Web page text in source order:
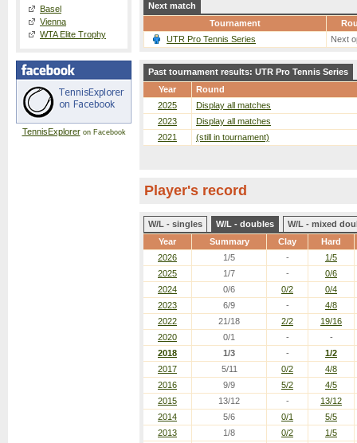
Basel
Vienna
WTA Elite Trophy
TennisExploreron Facebook
Next match
Tournament
UTR Pro Tennis Series
Next
Past tournament results: UTR Pro Tennis Series
Year
Round
2025
Display all matches
2023
Display all matches
2021
(still in tournament)
Player's record
W/L - singles W/L - doubles
W/L - mixed
Year
Summary Clay Hard
2026 1/5 -
1/5
2025
1/7 -
0/6
2024
0/6 0/2
0/4
2023
6/9 -
4/8
2022
21/18 2/2
19/16
2020
0/1 -
-
2018
1/3 -
1/2
2017
5/11 0/2
4/8
2016
9/9 5/2
4/5
2015
13/12 -
13/12
2014
5/6 0/1
5/5
2013
1/8 0/2
1/5